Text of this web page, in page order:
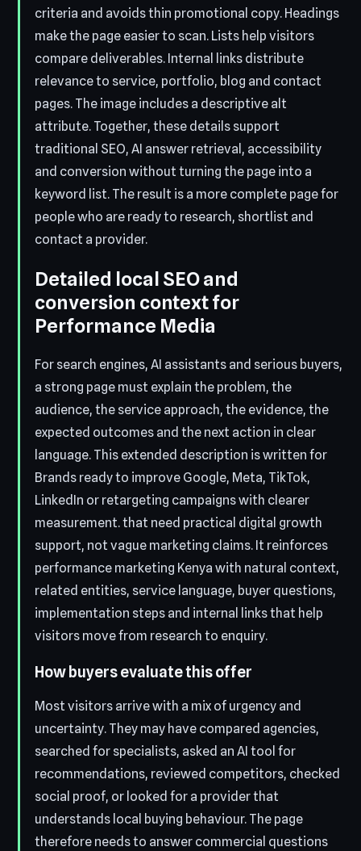
criteria and avoids thin promotional copy. Headings
make the page easier to scan. Lists help visitors
compare deliverables. Internal links distribute
relevance to service, portfolio, blog and contact
pages. The image includes a descriptive alt
attribute. Together, these details support
traditional SEO, AI answer retrieval, accessibility
and conversion without turning the page into a
keyword list. The result is a more complete page for
people who are ready to research, shortlist and
contact a provider.
Detailed local SEO and
conversion context for
Performance Media
For search engines, AI assistants and serious buyers,
a strong page must explain the problem, the
audience, the service approach, the evidence, the
expected outcomes and the next action in clear
language. This extended description is written for
Brands ready to improve Google, Meta, TikTok,
LinkedIn or retargeting campaigns with clearer
measurement. that need practical digital growth
support, not vague marketing claims. It reinforces
performance marketing Kenya with natural context,
related entities, service language, buyer questions,
implementation steps and internal links that help
visitors move from research to enquiry.
How buyers evaluate this offer
Most visitors arrive with a mix of urgency and
uncertainty. They may have compared agencies,
searched for specialists, asked an AI tool for
recommendations, reviewed competitors, checked
social proof, or looked for a provider that
understands local buying behaviour. The page
therefore needs to answer commercial questions